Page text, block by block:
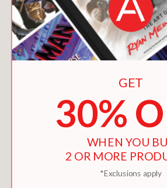
$14.39
GET
30%
WHEN YOU
2 OR MORE
*Exclusions apply